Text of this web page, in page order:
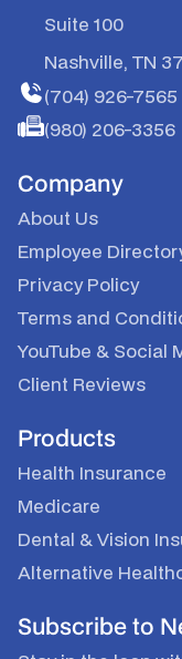
Suite 100
Nashville, TN
(704) 926-7565
(980) 206-3356
Company
About Us
Employee
Privacy Policy
Terms and
YouTube & Social
Client Reviews
Products
Health Insurance
Medicare
Dental & Vision
Alternative
Subscribe to